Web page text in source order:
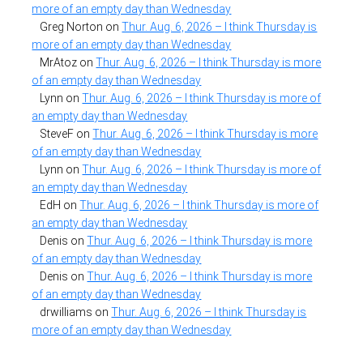
more of an empty day than Wednesday
Greg Norton onThur. Aug. 6, 2026 – I think Thursday is
more of an empty day than Wednesday
MrAtoz onThur. Aug. 6, 2026 – I think Thursday is more
of an empty day than Wednesday
Lynn onThur. Aug. 6, 2026 – I think Thursday is more of
an empty day than Wednesday
SteveF onThur. Aug. 6, 2026 – I think Thursday is more
of an empty day than Wednesday
Lynn onThur. Aug. 6, 2026 – I think Thursday is more of
an empty day than Wednesday
EdH onThur. Aug. 6, 2026 – I think Thursday is more of
an empty day than Wednesday
Denis onThur. Aug. 6, 2026 – I think Thursday is more
of an empty day than Wednesday
Denis onThur. Aug. 6, 2026 – I think Thursday is more
of an empty day than Wednesday
drwilliams onThur. Aug. 6, 2026 – I think Thursday is
more of an empty day than Wednesday